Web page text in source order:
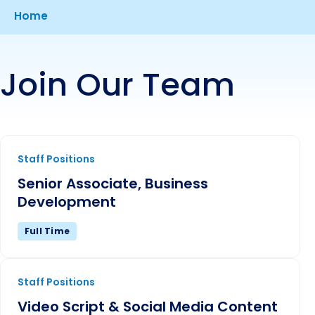
Breadcrumb
Home
Join Our Team
Staff Positions
Senior Associate, Business
Development
Full Time
Staff Positions
Video Script & Social Media Content